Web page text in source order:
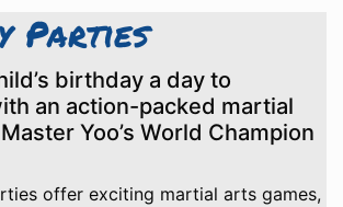
Parties
birthday a day to
an action-packed martial
Yoo’s World Champion
offer exciting martial arts games,